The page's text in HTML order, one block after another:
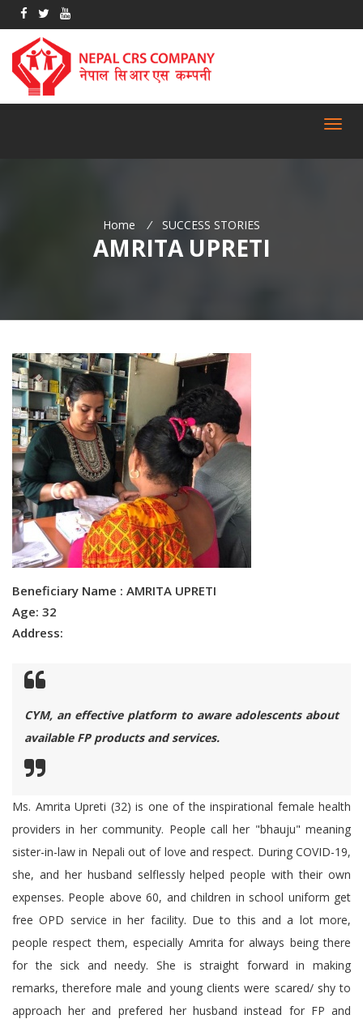
Home / SUCCESS STORIES
AMRITA UPRETI
Beneficiary Name : AMRITA UPRETI
Age: 32
Address:
CYM, an effective platform to aware adolescents about
available FP products and services.
Ms. Amrita Upreti (32) is one of the inspirational female health
providers in her community. People call her "bhauju" meaning
sister-in-law in Nepali out of love and respect. During COVID-19,
she, and her husband selflessly helped people with their own
expenses. People above 60, and children in school uniform get
free OPD service in her facility. Due to this and a lot more,
people respect them, especially Amrita for always being there
for the sick and needy. She is straight forward in making
remarks, therefore male and young clients were scared/ shy to
approach her and prefered her husband instead for FP and